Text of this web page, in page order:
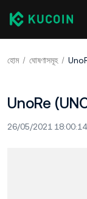
হোম ঘোষণাসমূহ
UnoRe
26/05/2021 18:00:14